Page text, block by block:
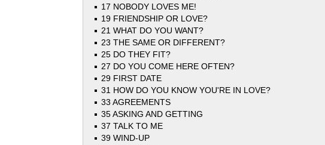
17 NOBODY LOVES ME!
19 FRIENDSHIP OR LOVE?
21 WHAT DO YOU WANT?
23 THE SAME OR DIFFERENT?
25 DO THEY FIT?
27 DO YOU COME HERE OFTEN?
29 FIRST DATE
31 HOW DO YOU KNOW YOU'RE IN LOVE?
33 AGREEMENTS
35 ASKING AND GETTING
37 TALK TO ME
39 WIND-UP